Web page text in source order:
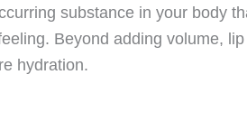
substance in your body
Beyond adding volume,
hydration.